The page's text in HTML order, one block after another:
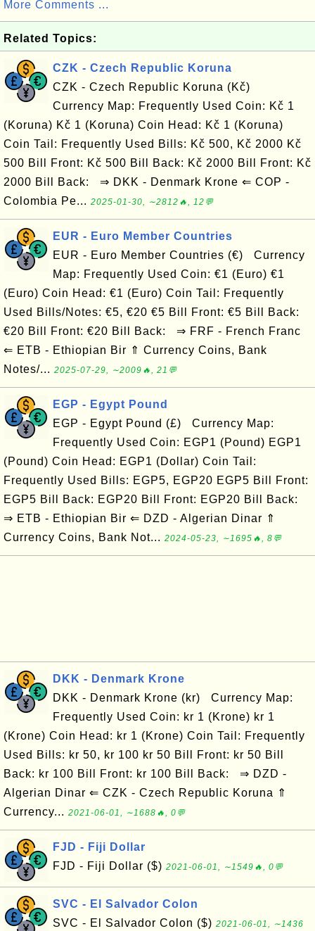
More Comments ...
Related Topics:
CZK - Czech Republic Koruna
CZK - Czech Republic Koruna (Kč)
Currency Map: Frequently Used Coin: Kč 1
(Koruna) Kč 1 (Koruna) Coin Head: Kč 1 (Koruna)
Coin Tail: Frequently Used Bills: Kč 500, Kč 2000 Kč
500 Bill Front: Kč 500 Bill Back: Kč 2000 Bill Front: Kč
2000 Bill Back: ⇒ DKK - Denmark Krone ⇐ COP -
Colombia Pe... 2025-01-30, ∼2812🔥, 12💬
EUR - Euro Member Countries
EUR - Euro Member Countries (€) Currency
Map: Frequently Used Coin: €1 (Euro) €1
(Euro) Coin Head: €1 (Euro) Coin Tail: Frequently
Used Bills/Notes: €5, €20 €5 Bill Front: €5 Bill Back:
€20 Bill Front: €20 Bill Back: ⇒ FRF - French Franc
⇐ ETB - Ethiopian Bir ⇑ Currency Coins, Bank
Notes/... 2025-07-29, ∼2009🔥, 21💬
EGP - Egypt Pound
EGP - Egypt Pound (£) Currency Map:
Frequently Used Coin: EGP1 (Pound) EGP1
(Pound) Coin Head: EGP1 (Dollar) Coin Tail:
Frequently Used Bills: EGP5, EGP20 EGP5 Bill Front:
EGP5 Bill Back: EGP20 Bill Front: EGP20 Bill Back:
⇒ ETB - Ethiopian Bir ⇐ DZD - Algerian Dinar ⇑
Currency Coins, Bank Not... 2024-05-23, ∼1695🔥, 8💬
DKK - Denmark Krone
DKK - Denmark Krone (kr) Currency Map:
Frequently Used Coin: kr 1 (Krone) kr 1
(Krone) Coin Head: kr 1 (Krone) Coin Tail: Frequently
Used Bills: kr 50, kr 100 kr 50 Bill Front: kr 50 Bill
Back: kr 100 Bill Front: kr 100 Bill Back: ⇒ DZD -
Algerian Dinar ⇐ CZK - Czech Republic Koruna ⇑
Currency... 2021-06-01, ∼1688🔥, 0💬
FJD - Fiji Dollar
FJD - Fiji Dollar ($) 2021-06-01, ∼1549🔥, 0💬
SVC - El Salvador Colon
SVC - El Salvador Colon ($) 2021-06-01, ∼1436